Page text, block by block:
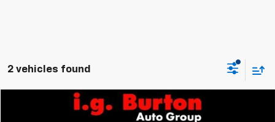
2 vehicles found
Chevrolet Express Cutaway 4500
$57,892
Compare Vehicle